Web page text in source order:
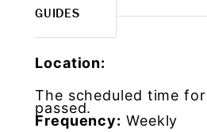
GUIDES
Location:
The scheduled time
passed.
Frequency: Weekly